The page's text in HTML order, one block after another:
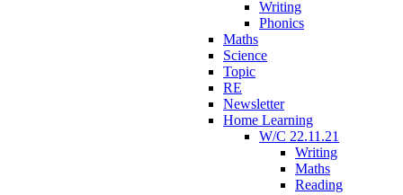
Writing
Phonics
Maths
Science
Topic
RE
Newsletter
Home Learning
W/C 22.11.21
Writing
Maths
Reading